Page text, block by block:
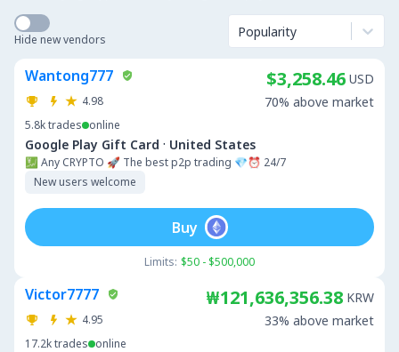
Hide new vendors Popularity
Wantong777
4.98
5.8ktrades online
Google Play Gift Card · United States
💹 Any CRYPTO 🚀 The best p2p trading 💎⏰ 24/7
New users welcome
$3,258.46 USD
70% above market
Limits: $50 - $500,000
Buy
Victor7777
4.95
17.2ktrades online
₩121,636,356.38 KRW
33% above market